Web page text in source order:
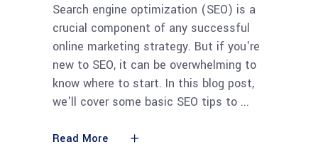
Search engine optimization (SEO) is a
crucial component of any successful
online marketing strategy. But if you're
new to SEO, it can be overwhelming to
know where to start. In this blog post,
we'll cover some basic SEO tips to
Read More